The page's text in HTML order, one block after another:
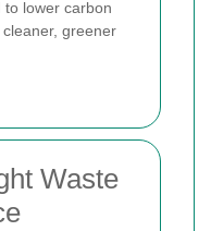
to lower carbon
greener
Waste